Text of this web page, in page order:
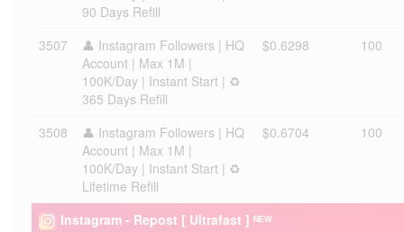
90 Days Refill
3507
👤 Instagram Followers | HQ
Account | Max 1M |
100K/Day | Instant Start | ♻️
365 Days Refill
$0.6298 100
3508
👤 Instagram Followers | HQ
Account | Max 1M |
100K/Day | Instant Start | ♻️
Lifetime Refill
$0.6704 100
Instagram - Repost [ Ultrafast ] ᴺᴱᵂ